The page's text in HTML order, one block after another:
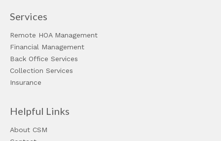
Services
Remote HOA Management
Financial Management
Back Office Services
Collection Services
Insurance
Helpful Links
About CSM